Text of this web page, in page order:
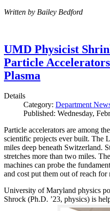
Written by Bailey Bedford
UMD Physicist
Particle
Plasma
Details
Category: Department
Published: Wednesday,
Particle accelerators are among
scientific projects ever built. The
miles deep beneath Switzerland.
stretches more than two miles.
machines can probe the
and cost put them out of reach for
University of Maryland physics
Shrock (Ph.D. ’23, physics) is